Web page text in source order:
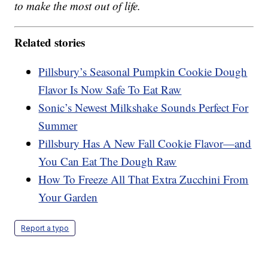
to make the most out of life.
Related stories
Pillsbury’s Seasonal Pumpkin Cookie Dough
Flavor Is Now Safe To Eat Raw
Sonic’s Newest Milkshake Sounds Perfect For
Summer
Pillsbury Has A New Fall Cookie Flavor—and
You Can Eat The Dough Raw
How To Freeze All That Extra Zucchini From
Your Garden
Report a typo